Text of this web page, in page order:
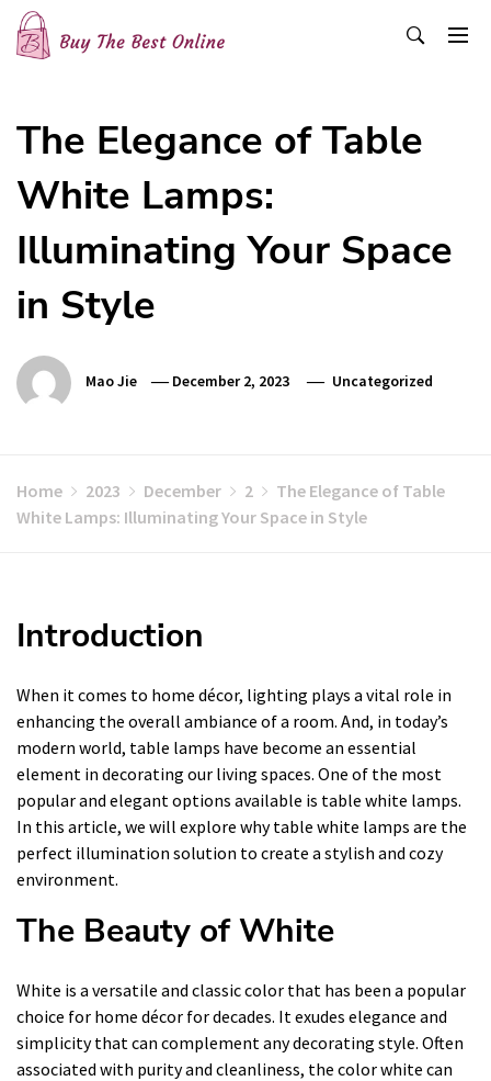
Skip
content
The Elegance of Table
White Lamps:
Illuminating Your Space
in Style
Mao Jie December 2, 2023 Uncategorized
Home 2023 December 2
The Elegance of Table
White Lamps: Illuminating Your Space in Style
Introduction
When it comes to home décor, lighting plays a vital role in
enhancing the overall ambiance of a room. And, in today’s
modern world, table lamps have become an essential
element in decorating our living spaces. One of the most
popular and elegant options available is table white lamps.
In this article, we will explore why table white lamps are the
perfect illumination solution to create a stylish and cozy
environment.
The Beauty of White
White is a versatile and classic color that has been a popular
choice for home décor for decades. It exudes elegance and
simplicity that can complement any decorating style. Often
associated with purity and cleanliness, the color white can